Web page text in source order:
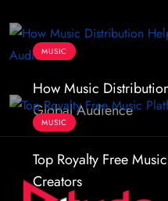
MUSIC
How Music
Global Audience
MUSIC
Top Royalty Free
Creators